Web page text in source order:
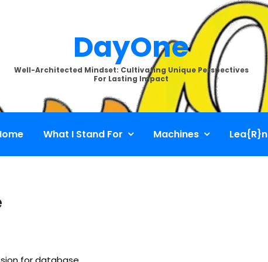
DayOne
Well-Architected Mindset: Cultivating Unique Perspectives
For Lasting Impact
What I Stand For Machines Lea{R}n